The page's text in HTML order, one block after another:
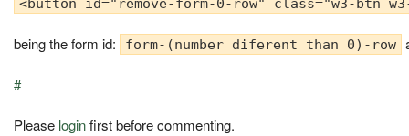
<button id="remove-form-0-row" class="w3-btn
being the form id: form-(number diferent than 0)-row
#
Please loginfirst before commenting.